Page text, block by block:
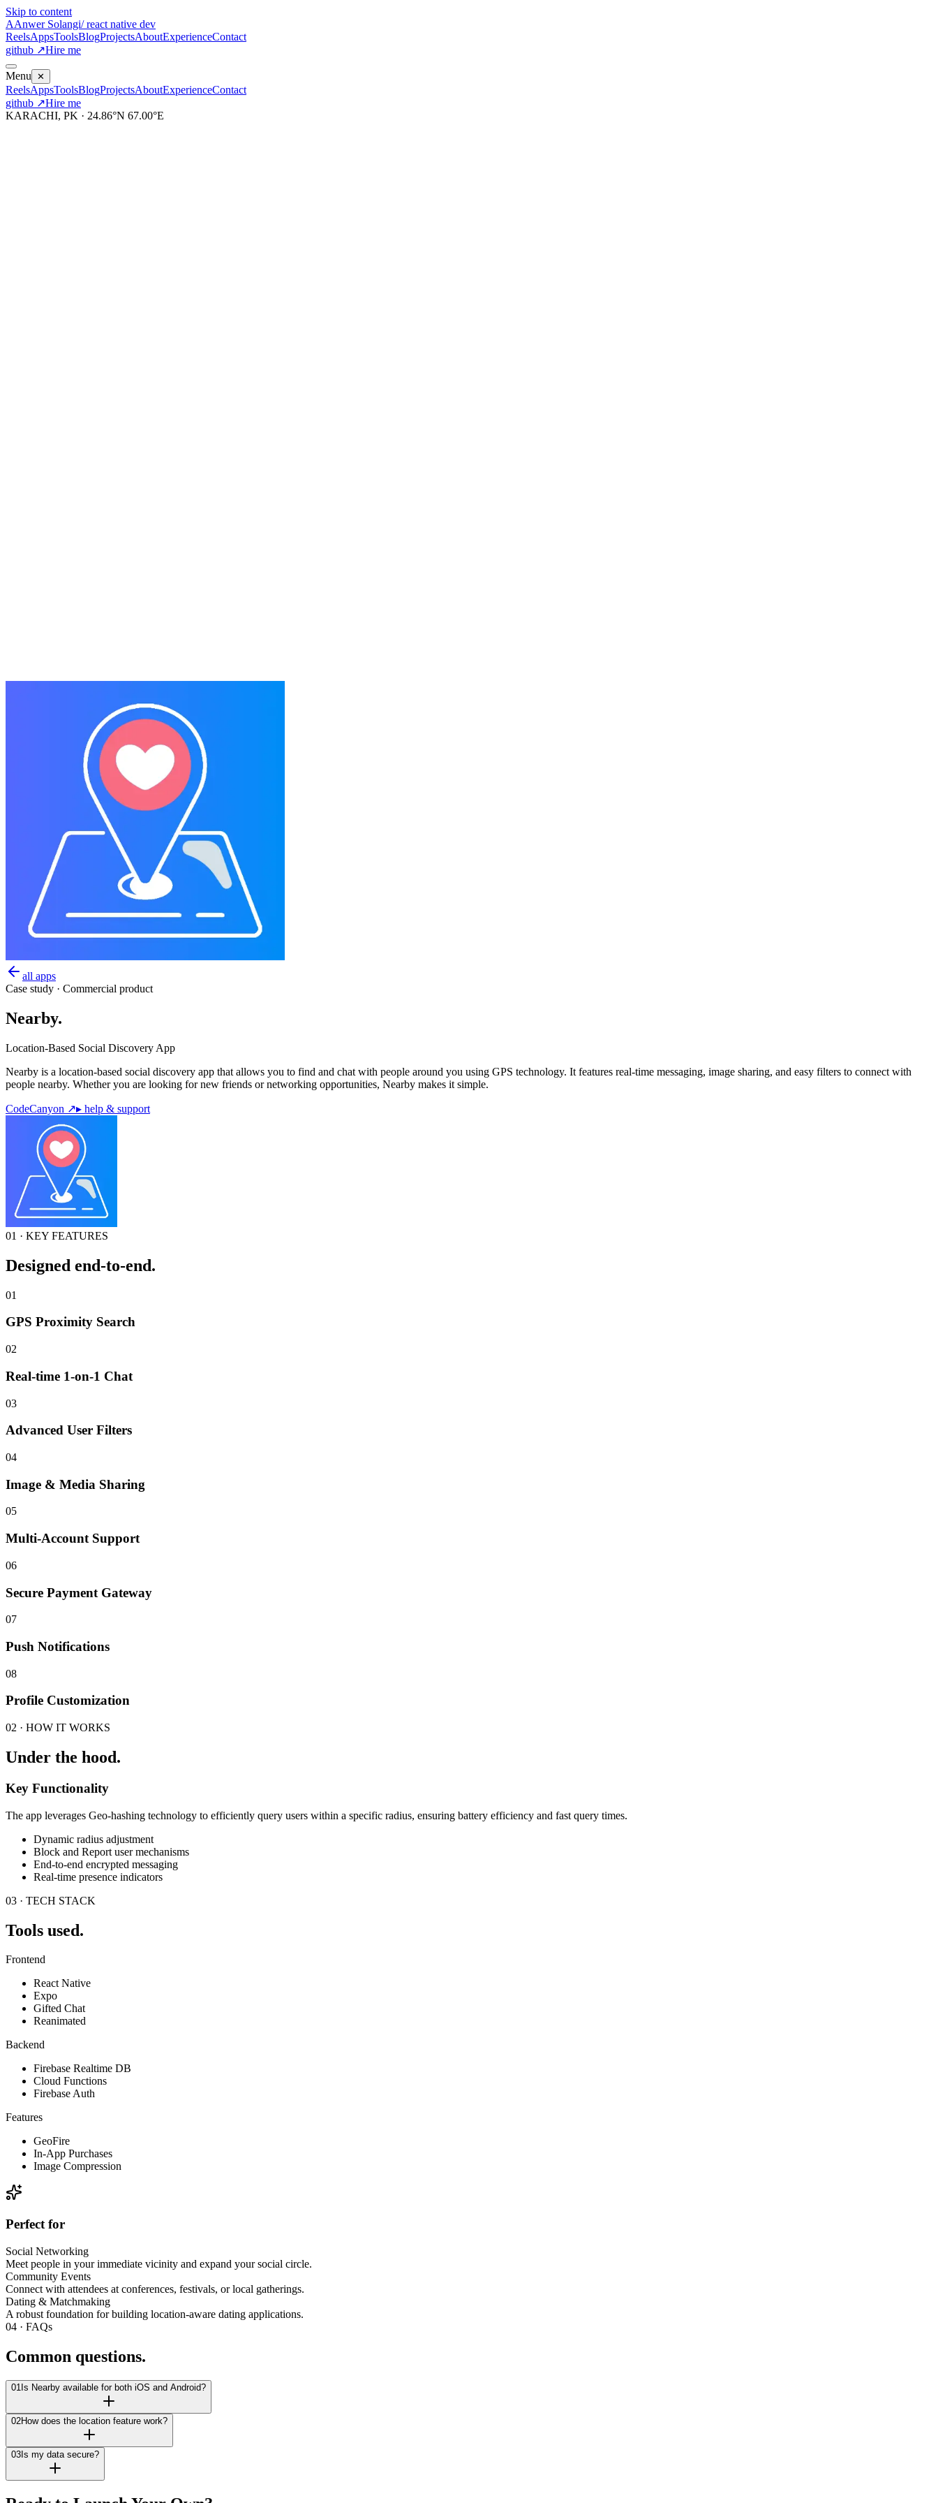
Skip to content
AAnwer Solangi/ react native dev
ReelsAppsToolsBlogProjectsAboutExperienceContact
github ↗Hire me
Menu ✕
ReelsAppsToolsBlogProjectsAboutExperienceContact
github ↗Hire me
KARACHI, PK · 24.86°N 67.00°E
all apps
Case study · Commercial product
Nearby.
Location-Based Social Discovery App
Nearby is a location-based social discovery app that allows you to find and chat with people around you using GPS technology. It features real-time messaging, image sharing, and easy filters to connect with
people nearby. Whether you are looking for new friends or networking opportunities, Nearby makes it simple.
CodeCanyon ↗▸ help & support
01 · KEY FEATURES
Designed end-to-end.
01
GPS Proximity Search
02
Real-time 1-on-1 Chat
03
Advanced User Filters
04
Image & Media Sharing
05
Multi-Account Support
06
Secure Payment Gateway
07
Push Notifications
08
Profile Customization
02 · HOW IT WORKS
Under the hood.
Key Functionality
The app leverages Geo-hashing technology to efficiently query users within a specific radius, ensuring battery efficiency and fast query times.
Dynamic radius adjustment
Block and Report user mechanisms
End-to-end encrypted messaging
Real-time presence indicators
03 · TECH STACK
Tools used.
Frontend
React Native
Expo
Gifted Chat
Reanimated
Backend
Firebase Realtime DB
Cloud Functions
Firebase Auth
Features
GeoFire
In-App Purchases
Image Compression
Perfect for
Social Networking
Meet people in your immediate vicinity and expand your social circle.
Community Events
Connect with attendees at conferences, festivals, or local gatherings.
Dating & Matchmaking
A robust foundation for building location-aware dating applications.
04 · FAQs
Common questions.
01 Is Nearby available for both iOS and Android?
02How does the location feature work?
03Is my data secure?